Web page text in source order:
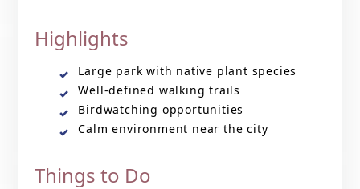
Highlights
Large park with native plant species
Well-defined walking trails
Birdwatching opportunities
Calm environment near the city
Things to Do